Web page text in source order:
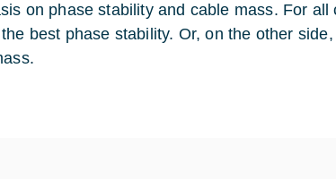
on phase stability and cable mass. For
best phase stability. Or, on the other